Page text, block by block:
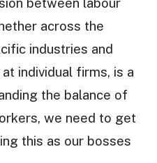
across the
industries and
individual firms, is a
the balance of
we need to get
this as our bosses